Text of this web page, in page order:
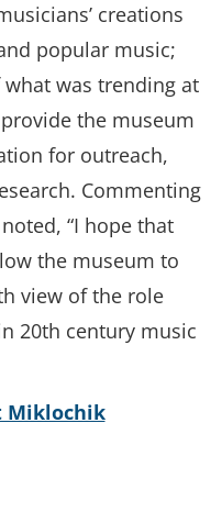
creations
popular music;
was trending at
the museum
for outreach,
Commenting
“I hope that
the museum to
view of the role
20th century music